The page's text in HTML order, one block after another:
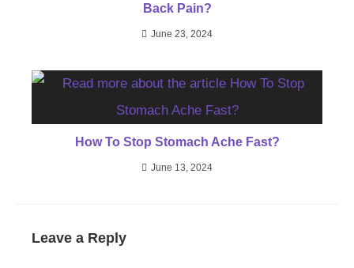
Back Pain?
June 23, 2024
How To Stop Stomach Ache Fast?
June 13, 2024
Leave a Reply